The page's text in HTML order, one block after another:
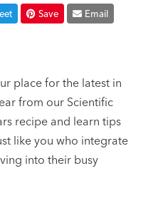
Save Email
place for the latest in
from our Scientific
recipe and learn tips
like you who integrate
into their busy